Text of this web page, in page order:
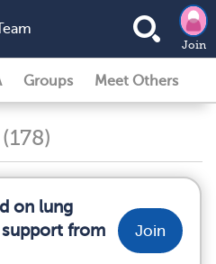
Join
Groups Meet Others
(178)
on lung
from
Join